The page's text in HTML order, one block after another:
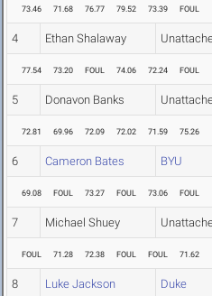
73.46 71.68 76.77 79.52 73.39 FOUL
4 Ethan Shalaway
77.54 73.20 FOUL 74.06 72.24 FOUL
5 Donavon Banks
72.81 69.96 72.09 72.02 71.59 75.26
6 Cameron Bates BYU
69.08 FOUL 73.27 FOUL 73.06 FOUL
7 Michael Shuey
FOUL 71.28 72.38 FOUL FOUL 71.62
8 Luke Jackson Duke